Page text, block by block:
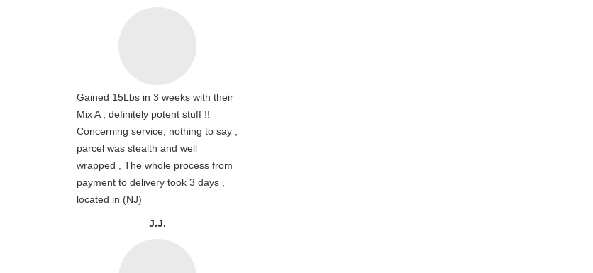
Gained 15Lbs in 3 weeks with their
Mix A , definitely potent stuff !!
Concerning service, nothing to say ,
parcel was stealth and well
wrapped , The whole process from
payment to delivery took 3 days ,
located in (NJ)
J.J.